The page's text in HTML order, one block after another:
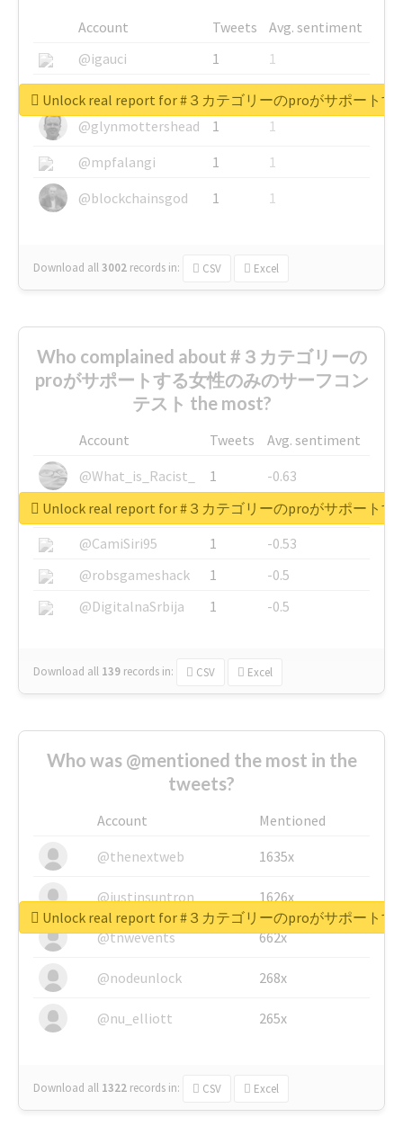
Account Tweets
Avg. sentiment
@igauci
1
1
@greyhairworks
1
1
@glynmottershead
1
1
@mpfalangi
1
1
@blockchainsgod
1 1
Download all3002 records in: CSV Excel
Unlock real report for #３カテゴリーのproがサポート
Who complained about #３カテゴリーの
proがサポートする女性のみのサーフコン
テスト the most?
Account Tweets
Avg. sentiment
@What_is_Racist_
1
-0.63
@SkateChart
1
-0.6
@CamiSiri95
1
-0.53
@robsgameshack
1
-0.5
@DigitalnaSrbija
1 -0.5
Download all 139 records in: CSV Excel
Unlock real report for #３カテゴリーのproがサポート
Who was @mentioned the most in the
tweets?
Account
Mentioned
@thenextweb
1635x
@justinsuntron 1626x
@tnwevents 662x
@nodeunlock 268x
@nu_elliott 265x
Download all 1322 records in: CSV Excel
Unlock real report for #３カテゴリーのproがサポート